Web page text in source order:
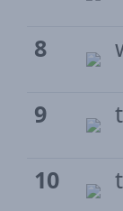
8
9
10